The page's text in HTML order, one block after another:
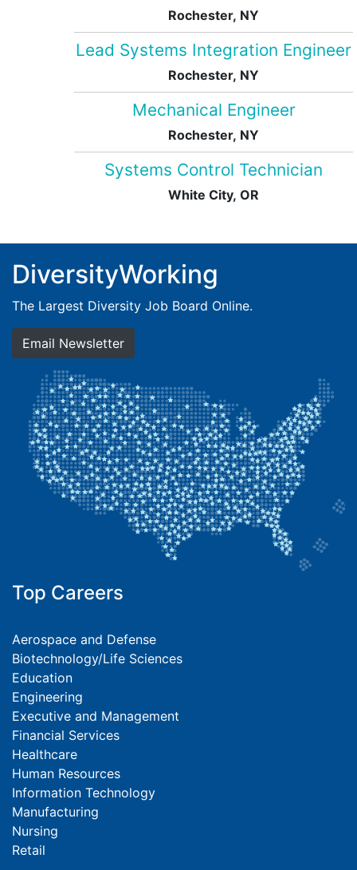
Rochester, NY
Lead Systems Integration Engineer
Rochester, NY
Mechanical Engineer
Rochester, NY
Systems Control Technician
White City, OR
DiversityWorking
The Largest Diversity Job Board Online.
Email Newsletter
Top Careers
Aerospace and Defense
Biotechnology/Life Sciences
Education
Engineering
Executive and Management
Financial Services
Healthcare
Human Resources
Information Technology
Manufacturing
Nursing
Retail